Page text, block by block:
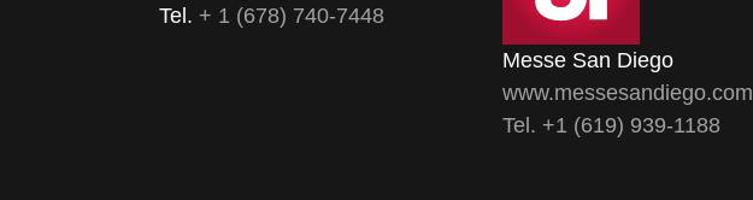
Tel. + 1 (678) 740-7448
Messe San Diego
www.messesandiego.com
Tel. +1 (619) 939-1188